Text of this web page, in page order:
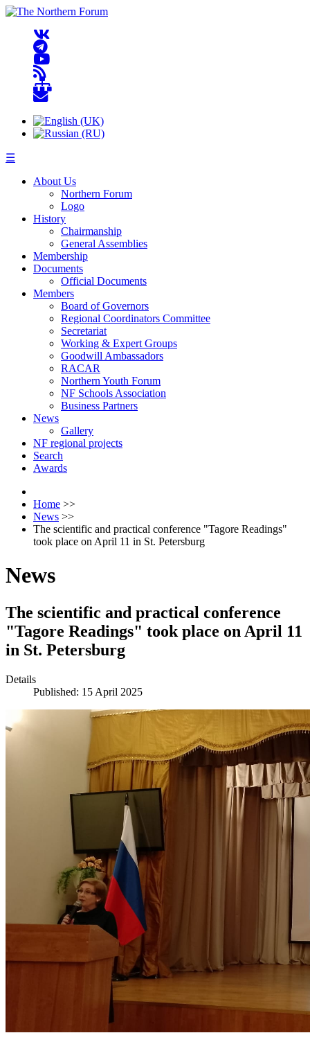
☰
About Us
Northern Forum
Logo
History
Chairmanship
General Assemblies
Membership
Documents
Official Documents
Members
Board of Governors
Regional Coordinators Committee
Secretariat
Working & Expert Groups
Goodwill Ambassadors
RACAR
Northern Youth Forum
NF Schools Association
Business Partners
News
Gallery
NF regional projects
Search
Awards
Home >>
News >>
The scientific and practical conference "Tagore Readings"
took place on April 11 in St. Petersburg
News
The scientific and practical conference
"Tagore Readings" took place on April 11
in St. Petersburg
Details
Published: 15 April 2025